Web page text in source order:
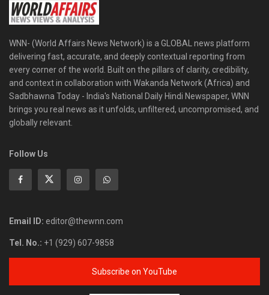
WNN- (World Affairs News Network) is a GLOBAL news platform
delivering fast, accurate, and deeply contextual reporting from
every corner of the world. Built on the pillars of clarity, credibility,
and context in collaboration with Wakanda Network (Africa) and
Sadbhawna Today - India's National Daily Hindi Newspaper, WNN
brings you real news as it unfolds, unfiltered, uncompromised, and
globally relevant.
Follow Us
Email ID: editor@thewnn.com
Tel. No.: +1 (929) 607-9858
Subscribe on YouTube